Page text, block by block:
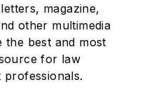
magazine,
other multimedia
the best and most
for law